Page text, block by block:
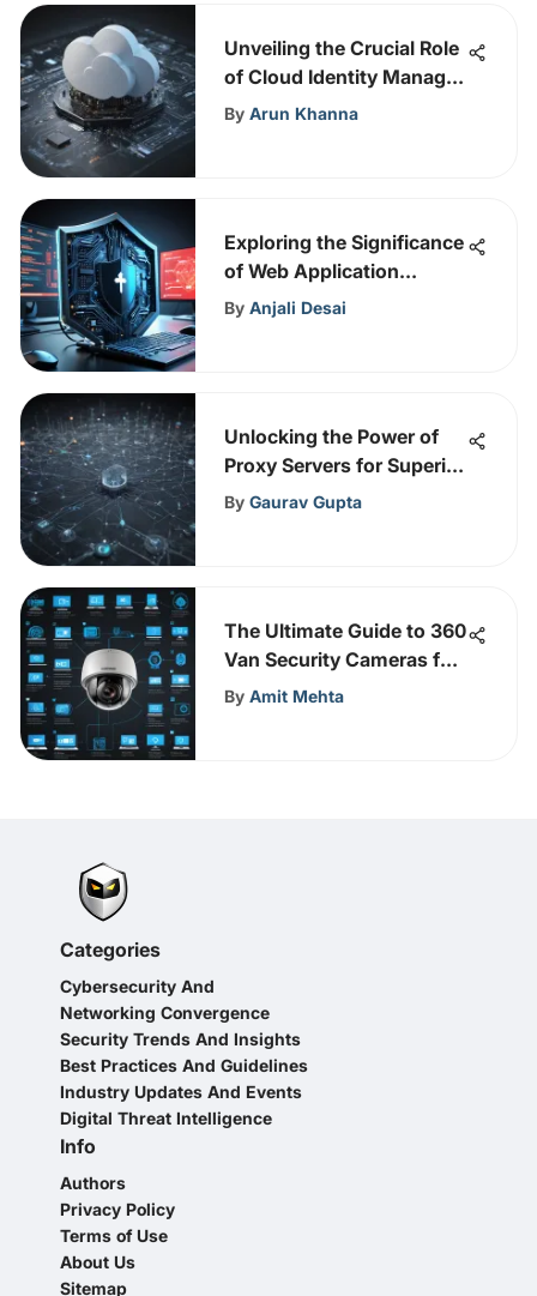
Unveiling the Crucial Role
of Cloud Identity Manager
in Cybersecurity
By Arun Khanna
Exploring the Significance
of Web Application
Firewall (WAF) in
By Anjali Desai
Unlocking the Power of
Proxy Servers for Superior
Cybersecurity Defenses
By Gaurav Gupta
The Ultimate Guide to 360
Van Security Cameras for
Safer Vehicles
By Amit Mehta
Categories
Cybersecurity And
Networking Convergence
Security Trends And Insights
Best Practices And Guidelines
Industry Updates And Events
Digital Threat Intelligence
Info
Authors
Privacy Policy
Terms of Use
About Us
Sitemap